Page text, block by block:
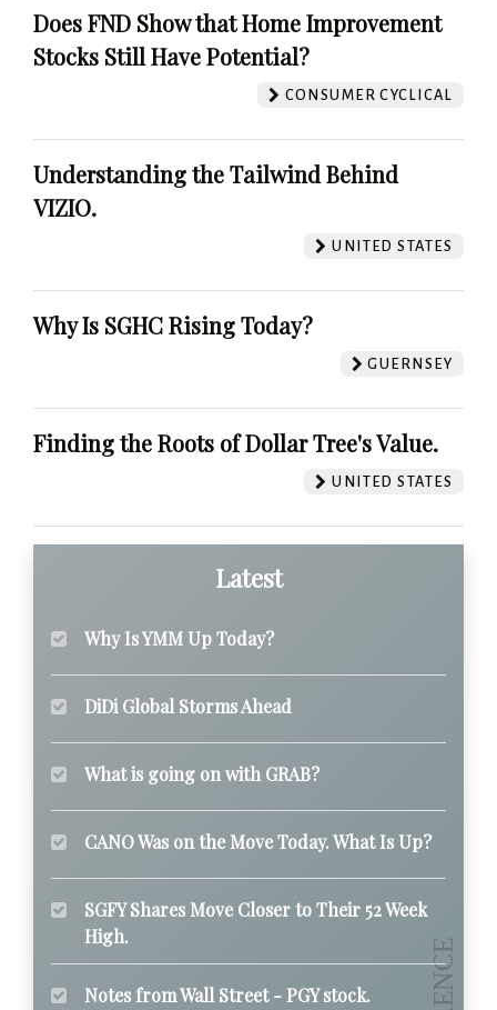
Does FND Show that Home Improvement
Stocks Still Have Potential?
CONSUMER CYCLICAL
Understanding the Tailwind Behind
VIZIO.
UNITED STATES
Why Is SGHC Rising Today?
GUERNSEY
Finding the Roots of Dollar Tree's Value.
UNITED STATES
Latest
Why Is YMM Up Today?
DiDi Global Storms Ahead
What is going on with GRAB?
CANO Was on the Move Today. What Is Up?
SGFY Shares Move Closer to Their 52 Week
High.
Notes from Wall Street - PGY stock.